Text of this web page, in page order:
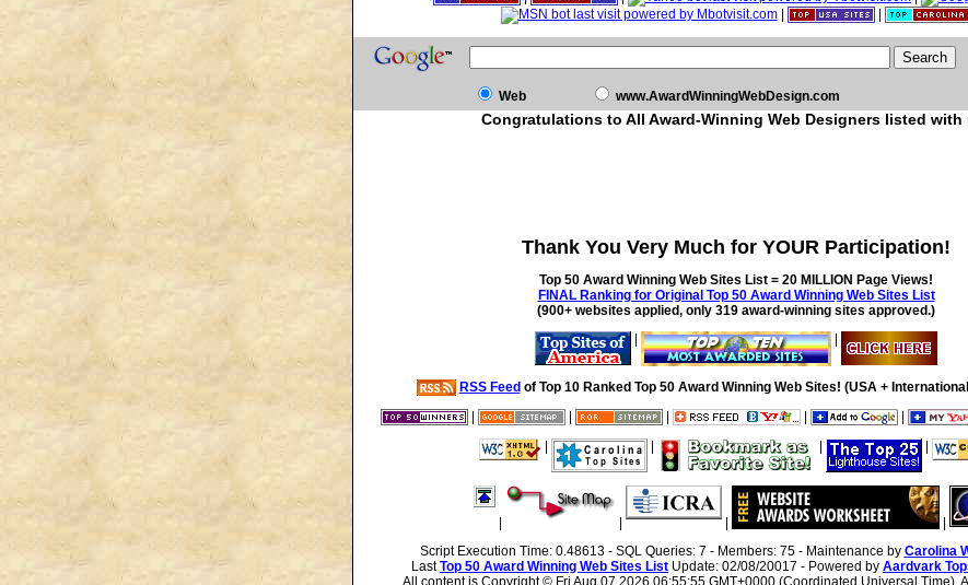
|
|
Web www.AwardWinningWebDesign.com
Congratulations to All Award-Winning Web Designers listed with
Thank You Very Much for YOUR Participation!
Top 50 Award Winning Web Sites List = 20 MILLION Page Views!
FINAL Ranking for Original Top 50 Award Winning Web Sites List
(900+ websites applied, only 319 award-winning sites approved.)
|
|
RSS Feedof Top 10 Ranked Top 50 Award Winning Web Sites! (USA +
|
| | | |
|
| | |
| | |
|
Script Execution Time: 0.48613 - SQL Queries: 7 - Members: 75 - Maintenance by Carolina
LastTop 50 Award Winning Web Sites List Update: 02/08/20017 - Powered by Aardvark
All content is Copyright © Fri Aug 07 2026 06:55:55 GMT+0000 (Coordinated Universal Time).